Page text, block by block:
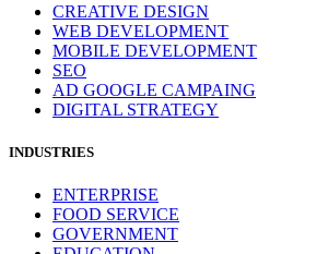
CREATIVE DESIGN
WEB DEVELOPMENT
MOBILE DEVELOPMENT
SEO
AD GOOGLE CAMPAING
DIGITAL STRATEGY
INDUSTRIES
ENTERPRISE
FOOD SERVICE
GOVERNMENT